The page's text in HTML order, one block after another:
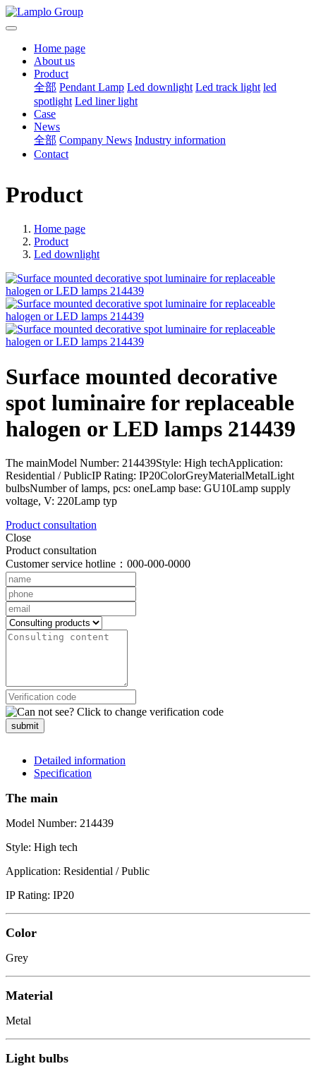
Home page
About us
Product
全部 Pendant Lamp Led downlight Led track light led
spotlight Led liner light
Case
News
全部 Company News Industry information
Contact
Product
Home page
Product
Led downlight
Surface mounted decorative
spot luminaire for replaceable
halogen or LED lamps 214439
The mainModel Number: 214439Style: High techApplication:
Residential / PublicIP Rating: IP20ColorGreyMaterialMetalLight
bulbsNumber of lamps, pcs: oneLamp base: GU10Lamp supply
voltage, V: 220Lamp typ
Product consultation
Close
Product consultation
Customer service hotline：000-000-0000
submit
Detailed information
Specification
The main
Model Number: 214439
Style: High tech
Application: Residential / Public
IP Rating: IP20
Color
Grey
Material
Metal
Light bulbs